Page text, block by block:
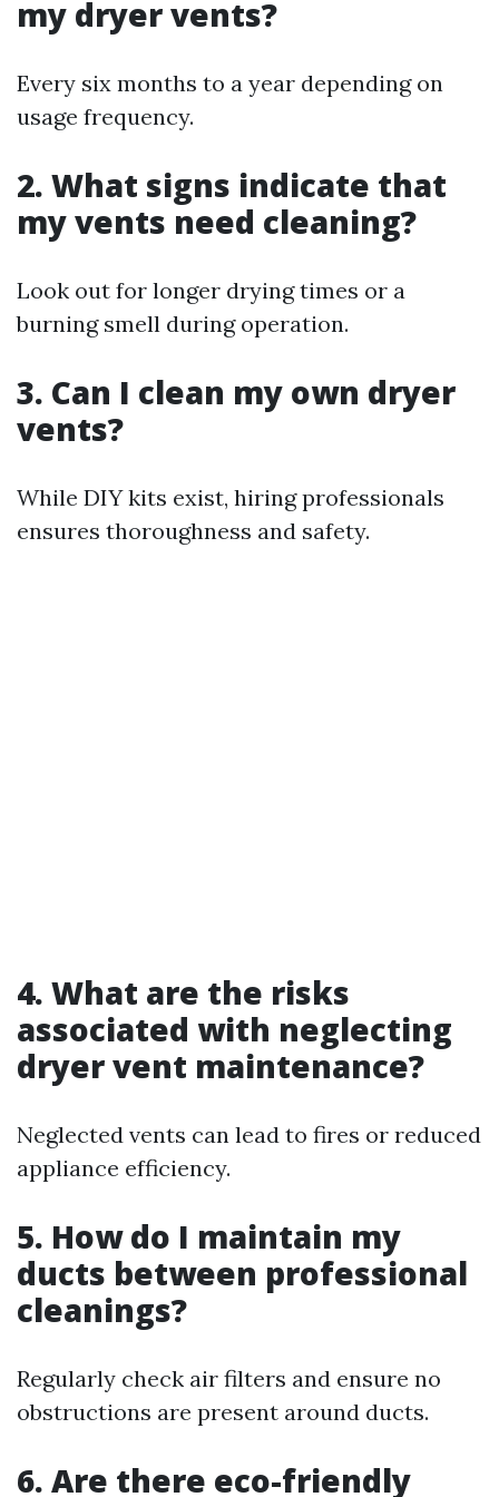
my dryer vents?
Every six months to a year depending on
usage frequency.
2. What signs indicate that
my vents need cleaning?
Look out for longer drying times or a
burning smell during operation.
3. Can I clean my own dryer
vents?
While DIY kits exist, hiring professionals
ensures thoroughness and safety.
4. What are the risks
associated with neglecting
dryer vent maintenance?
Neglected vents can lead to fires or reduced
appliance efficiency.
5. How do I maintain my
ducts between professional
cleanings?
Regularly check air filters and ensure no
obstructions are present around ducts.
6. Are there eco-friendly